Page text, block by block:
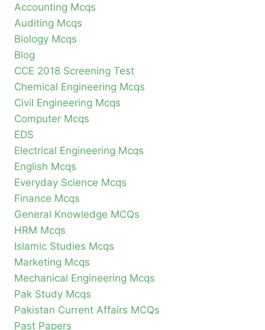
Accounting Mcqs
Auditing Mcqs
Biology Mcqs
Blog
CCE 2018 Screening Test
Chemical Engineering Mcqs
Civil Engineering Mcqs
Computer Mcqs
EDS
Electrical Engineering Mcqs
English Mcqs
Everyday Science Mcqs
Finance Mcqs
General Knowledge MCQs
HRM Mcqs
Islamic Studies Mcqs
Marketing Mcqs
Mechanical Engineering Mcqs
Pak Study Mcqs
Pakistan Current Affairs MCQs
Past Papers